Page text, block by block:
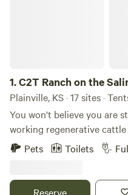
1.C2T Ranch on the
Plainville, KS · 17 sites ·
You won't believe you are
working regenerative
Saline River running through it. Amazing 150' tall
cliffs rise above river and
cliffs, fishing in the rivers,
Pets Toilets
Reserve